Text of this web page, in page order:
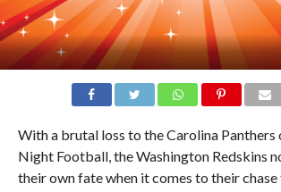
With a brutal loss to the Carolina Panthers
Night Football, the Washington Redskins
their own fate when it comes to their